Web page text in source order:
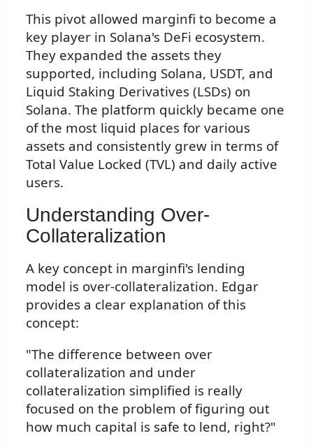
This pivot allowed marginfi to become a
key player in Solana's DeFi ecosystem.
They expanded the assets they
supported, including Solana, USDT, and
Liquid Staking Derivatives (LSDs) on
Solana. The platform quickly became one
of the most liquid places for various
assets and consistently grew in terms of
Total Value Locked (TVL) and daily active
users.
Understanding Over-
Collateralization
A key concept in marginfi's lending
model is over-collateralization. Edgar
provides a clear explanation of this
concept:
"The difference between over
collateralization and under
collateralization simplified is really
focused on the problem of figuring out
how much capital is safe to lend, right?"